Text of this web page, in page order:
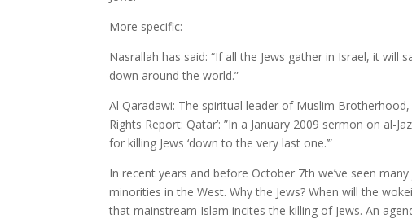
More specific:
Nasrallah has said: “If all the Jews gather in Israel, it will
down around the world.”
Al Qaradawi: The spiritual leader of Muslim Brotherhood,
Rights Report: Qatar’: ”In a January 2009 sermon on al-
for killing Jews ‘down to the very last one.’”
In recent years and before October 7th we’ve seen
minorities in the West. Why the Jews? When will the
that mainstream Islam incites the killing of Jews. An